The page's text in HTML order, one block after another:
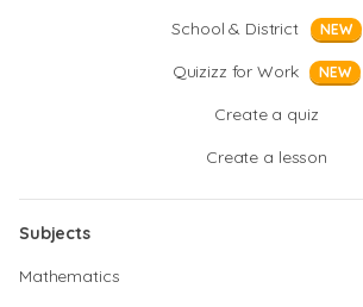
School & District
NEW
Quizizz for Work NEW
Create a quiz
Create a lesson
Subjects
Mathematics